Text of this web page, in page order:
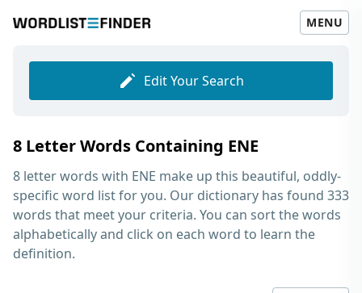
MENU
Edit Your Search
8 Letter Words Containing ENE
8 letter words with ENE make up this beautiful, oddly-
specific word list for you. Our dictionary has found 333
words that meet your criteria. You can sort the words
alphabetically and click on each word to learn the
definition.